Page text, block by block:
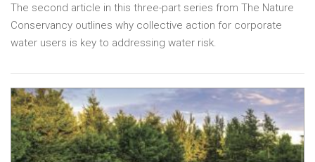
The second article in this three-part series from The Nature
Conservancy outlines why collective action for corporate
water users is key to addressing water risk.